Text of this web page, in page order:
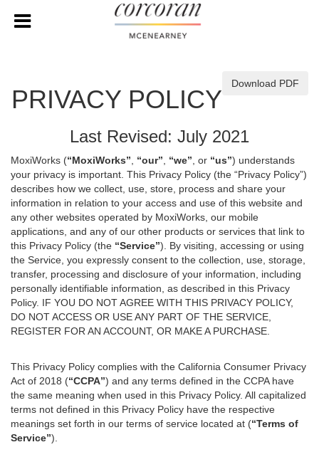
Download PDF
PRIVACY POLICY
Last Revised: July 2021
MoxiWorks (“MoxiWorks” “our” “we” , or “us”) understands
your privacy is important. This Privacy Policy (the “Privacy Policy”)
describes how we collect, use, store, process and share your
information in relation to your access and use of this website and
any other websites operated by MoxiWorks, our mobile
applications, and any of our other products or services that link to
this Privacy Policy (the “Service”). By visiting, accessing or using
the Service, you expressly consent to the collection, use, storage,
transfer, processing and disclosure of your information, including
personally identifiable information, as described in this Privacy
Policy. IF YOU DO NOT AGREE WITH THIS PRIVACY POLICY,
DO NOT ACCESS OR USE ANY PART OF THE SERVICE,
REGISTER FOR AN ACCOUNT, OR MAKE A PURCHASE.
This Privacy Policy complies with the California Consumer Privacy
Act of 2018 (“CCPA”) and any terms defined in the CCPA have
the same meaning when used in this Privacy Policy. All capitalized
terms not defined in this Privacy Policy have the respective
meanings set forth in our terms of service located at (“Terms of
Service”).